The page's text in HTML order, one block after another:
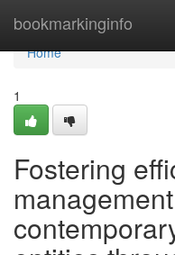
bookmarkinginfo
Home
Home
1
Fostering